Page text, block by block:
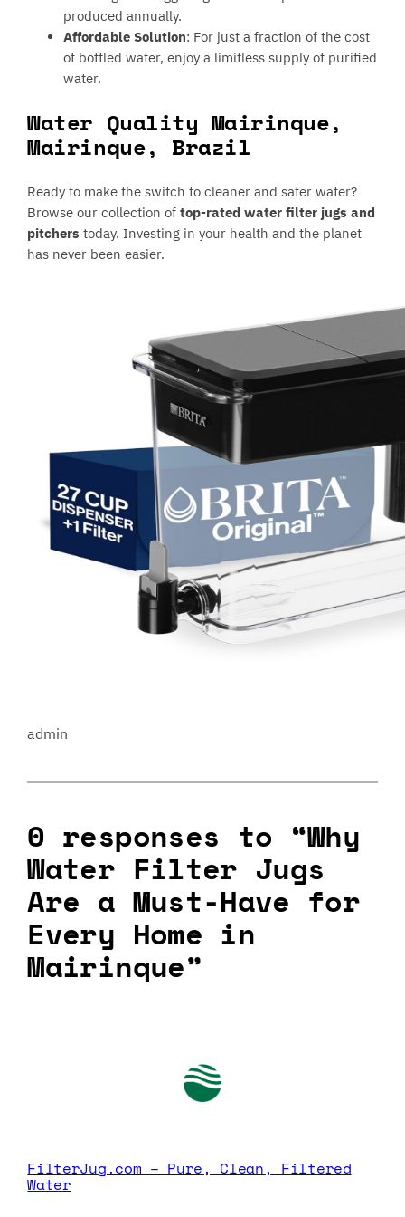
produced annually.
Affordable Solution: For just a fraction of the cost
of bottled water, enjoy a limitless supply of purified
water.
Water Quality Mairinque,
Mairinque, Brazil
Ready to make the switch to cleaner and safer water?
Browse our collection oftop-rated water filter jugs and
pitcherstoday. Investing in your health and the planet
has never been easier.
admin
0 responses to “Why
Water Filter Jugs
Are a Must-Have for
Every Home in
Mairinque”
FilterJug.com – Pure, Clean, Filtered
Water